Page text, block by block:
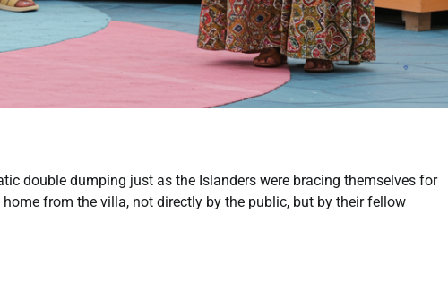
double dumping just as the Islanders were bracing themselves for
from the villa, not directly by the public, but by their fellow